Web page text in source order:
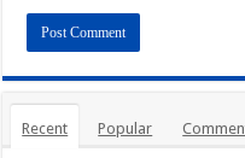
Recent Popular